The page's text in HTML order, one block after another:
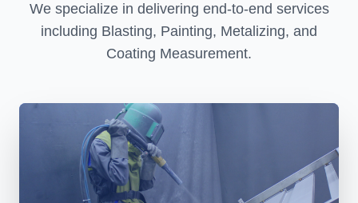
We specialize in delivering end-to-end services
including Blasting, Painting, Metalizing, and
Coating Measurement.